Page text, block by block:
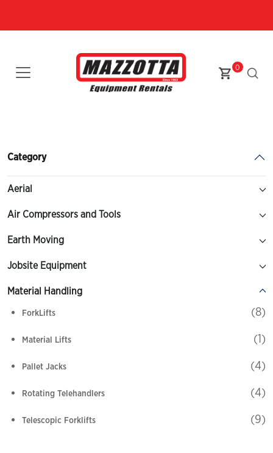
0
Category
Aerial
Air Compressors and Tools
Earth Moving
Jobsite Equipment
Material Handling
ForkLifts (8)
Material Lifts (1)
Pallet Jacks (4)
Rotating Telehandlers (4)
Telescopic Forklifts (9)